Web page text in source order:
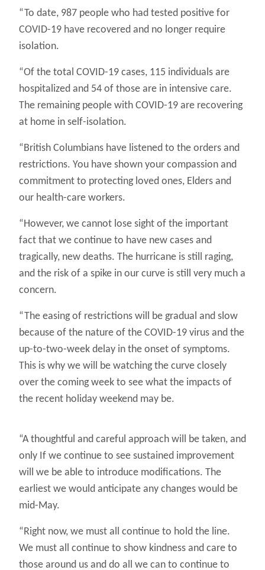
“To date, 987 people who had tested positive for
COVID-19 have recovered and no longer require
isolation.
“Of the total COVID-19 cases, 115 individuals are
hospitalized and 54 of those are in intensive care.
The remaining people with COVID-19 are recovering
at home in self-isolation.
“British Columbians have listened to the orders and
restrictions. You have shown your compassion and
commitment to protecting loved ones, Elders and
our health-care workers.
“However, we cannot lose sight of the important
fact that we continue to have new cases and
tragically, new deaths. The hurricane is still raging,
and the risk of a spike in our curve is still very much a
concern.
“The easing of restrictions will be gradual and slow
because of the nature of the COVID-19 virus and the
up-to-two-week delay in the onset of symptoms.
This is why we will be watching the curve closely
over the coming week to see what the impacts of
the recent holiday weekend may be.
“A thoughtful and careful approach will be taken, and
only If we continue to see sustained improvement
will we be able to introduce modifications. The
earliest we would anticipate any changes would be
mid-May.
“Right now, we must all continue to hold the line.
We must all continue to show kindness and care to
those around us and do all we can to continue to